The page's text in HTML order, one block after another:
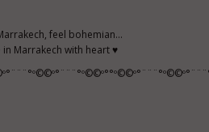
feel bohemian...
in Marrakech with heart ♥